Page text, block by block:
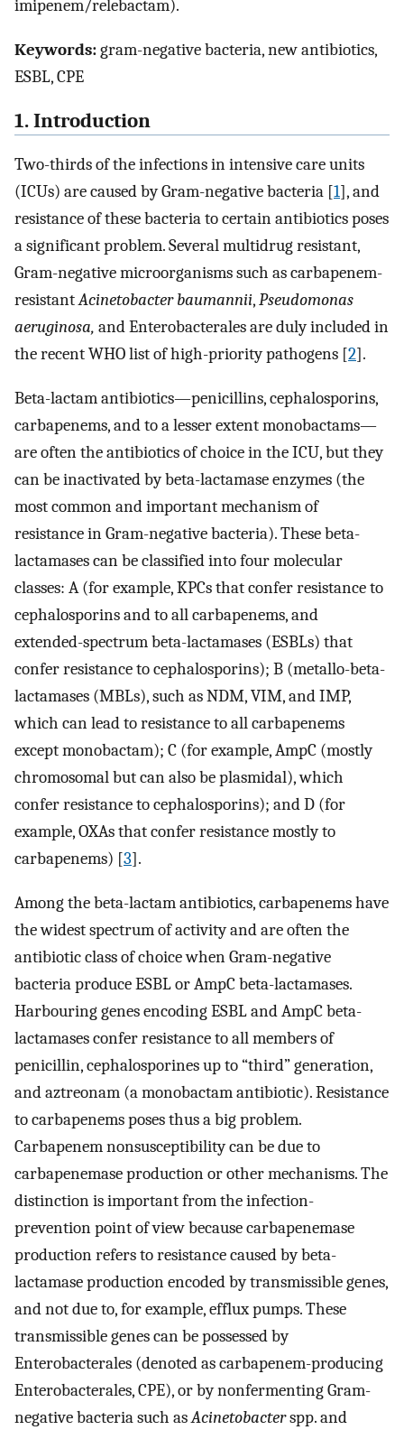
imipenem/relebactam).
Keywords:gram-negative bacteria, new antibiotics,
ESBL, CPE
1. Introduction
Two-thirds of the infections in intensive care units
(ICUs) are caused by Gram-negative bacteria [1], and
resistance of these bacteria to certain antibiotics poses
a significant problem. Several multidrug resistant,
Gram-negative microorganisms such as carbapenem-
resistantAcinetobacter baumannii,Pseudomonas
aeruginosa, and Enterobacterales are duly included in
the recent WHO list of high-priority pathogens [2].
Beta-lactam antibiotics—penicillins, cephalosporins,
carbapenems, and to a lesser extent monobactams—
are often the antibiotics of choice in the ICU, but they
can be inactivated by beta-lactamase enzymes (the
most common and important mechanism of
resistance in Gram-negative bacteria). These beta-
lactamases can be classified into four molecular
classes: A (for example, KPCs that confer resistance to
cephalosporins and to all carbapenems, and
extended-spectrum beta-lactamases (ESBLs) that
confer resistance to cephalosporins); B (metallo-beta-
lactamases (MBLs), such as NDM, VIM, and IMP,
which can lead to resistance to all carbapenems
except monobactam); C (for example, AmpC (mostly
chromosomal but can also be plasmidal), which
confer resistance to cephalosporins); and D (for
example, OXAs that confer resistance mostly to
carbapenems) [3].
Among the beta-lactam antibiotics, carbapenems have
the widest spectrum of activity and are often the
antibiotic class of choice when Gram-negative
bacteria produce ESBL or AmpC beta-lactamases.
Harbouring genes encoding ESBL and AmpC beta-
lactamases confer resistance to all members of
penicillin, cephalosporines up to “third” generation,
and aztreonam (a monobactam antibiotic). Resistance
to carbapenems poses thus a big problem.
Carbapenem nonsusceptibility can be due to
carbapenemase production or other mechanisms. The
distinction is important from the infection-
prevention point of view because carbapenemase
production refers to resistance caused by beta-
lactamase production encoded by transmissible genes,
and not due to, for example, efflux pumps. These
transmissible genes can be possessed by
Enterobacterales (denoted as carbapenem-producing
Enterobacterales, CPE), or by nonfermenting Gram-
negative bacteria such asAcinetobacterspp. and